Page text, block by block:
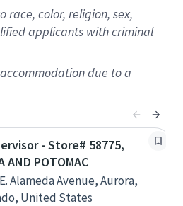
color, religion, sex,
applicants with criminal
due to a
- Store# 58775,
AND POTOMAC
Alameda Avenue, Aurora,
United States